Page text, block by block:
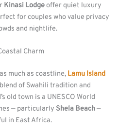
Kinasi Lodgeoffer quiet luxury
for couples who value privacy
and nightlife.
Charm
much as coastline, Lamu Island
of Swahili tradition and
old town is a UNESCO World
— particularly Shela Beach—
in East Africa.